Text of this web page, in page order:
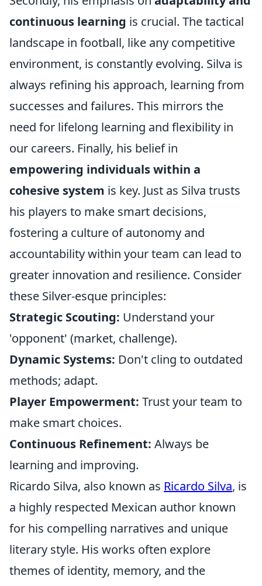
continuous learning is crucial. The tactical
landscape in football, like any competitive
environment, is constantly evolving. Silva is
always refining his approach, learning from
successes and failures. This mirrors the
need for lifelong learning and flexibility in
our careers. Finally, his belief in
empowering individuals within a
cohesive system is key. Just as Silva trusts
his players to make smart decisions,
fostering a culture of autonomy and
accountability within your team can lead to
greater innovation and resilience. Consider
these Silver-esque principles:
Strategic Scouting: Understand your
'opponent' (market, challenge).
Dynamic Systems: Don't cling to outdated
methods; adapt.
Player Empowerment: Trust your team to
make smart choices.
Continuous Refinement: Always be
learning and improving.
Ricardo Silva, also known as Ricardo Silva, is
a highly respected Mexican author known
for his compelling narratives and unique
literary style. His works often explore
themes of identity, memory, and the